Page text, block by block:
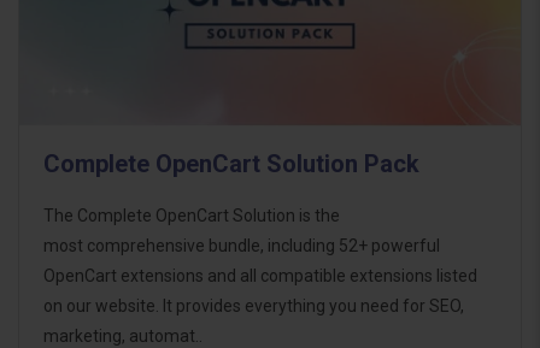
Complete OpenCart Solution Pack
The Complete OpenCart Solution is the
most comprehensive bundle, including 52+ powerful
OpenCart extensions and all compatible extensions listed
on our website. It provides everything you need for SEO,
marketing, automat..